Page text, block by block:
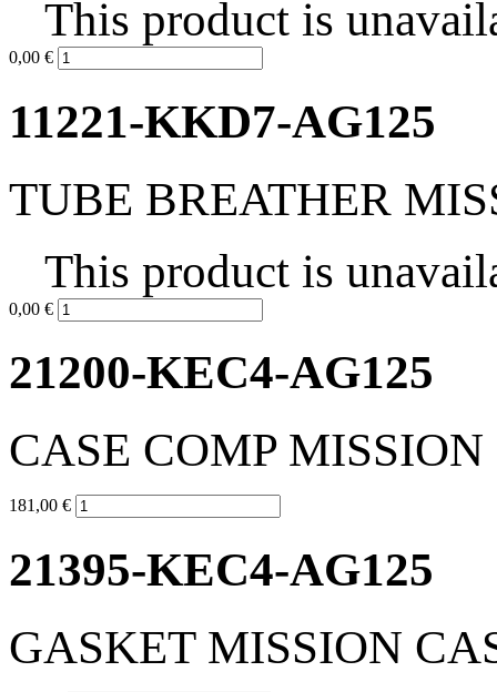
This product is
0,00 €
11221-KKD7-AG125
TUBE BREATHER
This product is
0,00 €
21200-KEC4-AG125
CASE COMP MISSION
181,00 €
21395-KEC4-AG125
GASKET MISSION